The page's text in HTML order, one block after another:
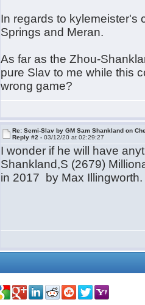
In regards to kylemeister's
Springs and Meran.
As far as the Zhou-
pure Slav to me while this
wrong game?
Re: Semi-Slav by GM Sam Shankland on
Reply #2 -03/12/20 at 02:29:27
I wonder if he will have
Shankland,S (2679)
in 2017 by Max Illingworth.